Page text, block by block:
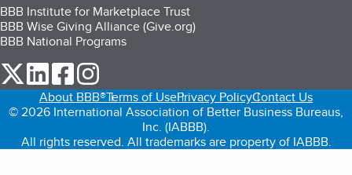
BBB Institute for Marketplace Trust
BBB Wise Giving Alliance (Give.org)
BBB National Programs
our Twitter (opens in a new tab)
our LinkedIn (opens in a new tab)
our Facebook (opens in a new tab)
About BBB®Terms of UsePrivacy PolicyContact Us
© 2026 International Association of Better Business Bureaus,
Inc. (IABBB).
All rights reserved. All trademarks are property of IABBB.